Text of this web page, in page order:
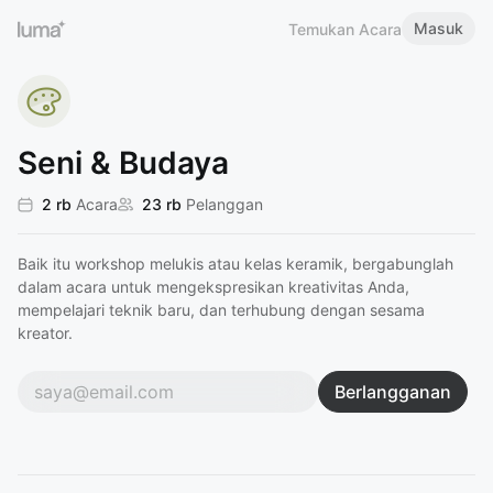
Temukan Acara Masuk
Seni & Budaya
2 rb Acara 23 rb Pelanggan
Baik itu workshop melukis atau kelas keramik, bergabunglah
dalam acara untuk mengekspresikan kreativitas Anda,
mempelajari teknik baru, dan terhubung dengan sesama
kreator.
Berlangganan